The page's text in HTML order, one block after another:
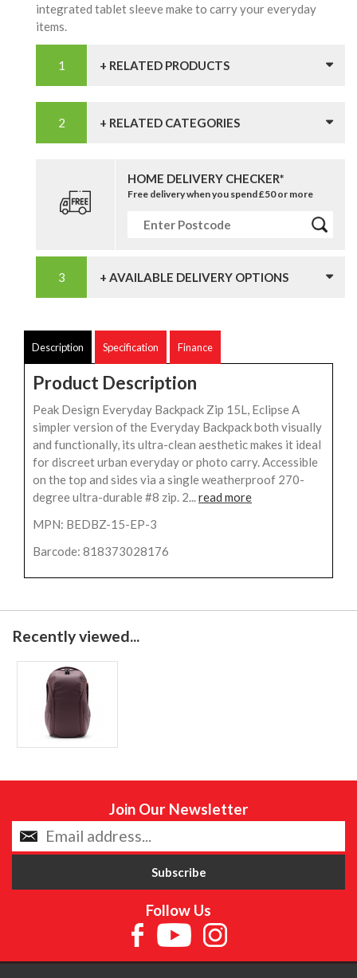
integrated tablet sleeve make to carry your everyday
items.
+ RELATED PRODUCTS
+ RELATED CATEGORIES
HOME DELIVERY CHECKER*
Free delivery when you spend £50 or more
+ AVAILABLE DELIVERY OPTIONS
Description Specification Finance
Product Description
Peak Design Everyday Backpack Zip 15L, Eclipse A
simpler version of the Everyday Backpack both visually
and functionally, its ultra-clean aesthetic makes it ideal
for discreet urban everyday or photo carry. Accessible
on the top and sides via a single weatherproof 270-
degree ultra-durable #8 zip. 2...read more
MPN: BEDBZ-15-EP-3
Barcode: 818373028176
Recently viewed...
Join Our Newsletter
Follow Us